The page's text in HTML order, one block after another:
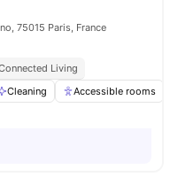
75015 Paris, France
Living
Cleaning Accessible rooms